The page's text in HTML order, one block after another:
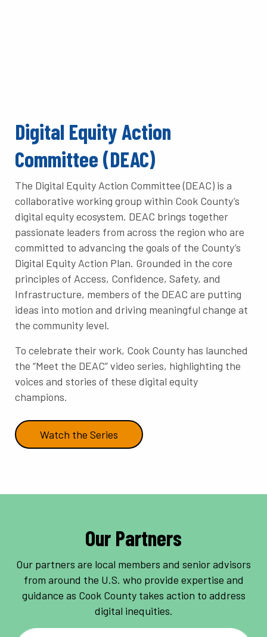
Digital Equity Action
Committee (DEAC)
The Digital Equity Action Committee (DEAC) is a
collaborative working group within Cook County’s
digital equity ecosystem. DEAC brings together
passionate leaders from across the region who are
committed to advancing the goals of the County’s
Digital Equity Action Plan. Grounded in the core
principles of Access, Confidence, Safety, and
Infrastructure, members of the DEAC are putting
ideas into motion and driving meaningful change at
the community level.
To celebrate their work, Cook County has launched
the “Meet the DEAC” video series, highlighting the
voices and stories of these digital equity
champions.
Watch the Series
Our Partners
Our partners are local members and senior advisors
from around the U.S. who provide expertise and
guidance as Cook County takes action to address
digital inequities.